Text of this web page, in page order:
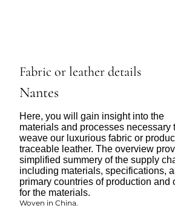
Fabric or leather details
Nantes
Here, you will gain insight into the
materials and processes necessary
weave our luxurious fabric or
traceable leather. The overview
simplified summery of the supply
including materials, specifications,
primary countries of production and
for the materials.
Woven in China.